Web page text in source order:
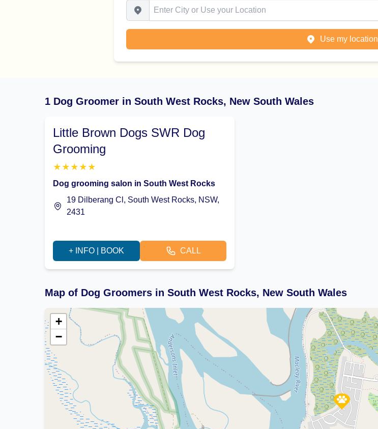
Enter City or Use your Location
Use my location
1 Dog Groomer in South West Rocks, New South Wales
Little Brown Dogs SWR Dog
Grooming
★ ★ ★ ★ ★
Dog grooming salon in South West Rocks
19 Dilberang Cl, South West Rocks, NSW,
2431
+ INFO | BOOK CALL
Map of Dog Groomers in South West Rocks, New South Wales
+
−